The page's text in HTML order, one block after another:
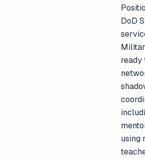
DoD
ready
using